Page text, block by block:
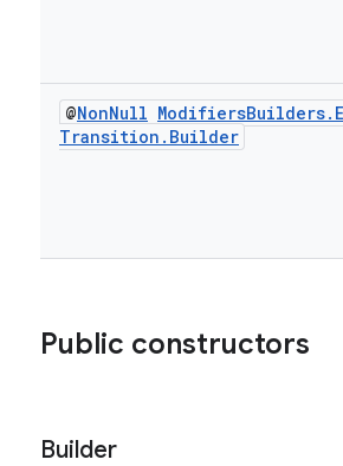
@NonNull ModifiersBuilders.
Transition . Builder
Public constructors
Builder